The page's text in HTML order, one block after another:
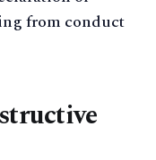
from conduct